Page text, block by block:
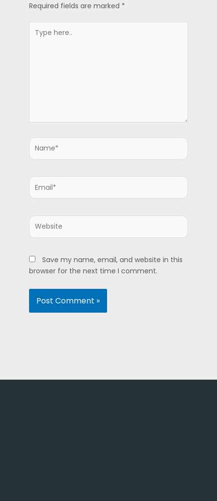
Required fields are marked *
here..
Name*
Email*
Website
Save my name, email, and website in this
browser for the next time I comment.